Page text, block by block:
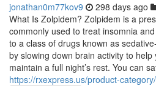
jonathan0m77kov9 298 days ago
What Is Zolpidem? Zolpidem is a
commonly used to treat insomnia
to a class of drugs known as
by slowing down brain activity to
maintain a full night’s rest. You can
https://rxexpress.us/product-